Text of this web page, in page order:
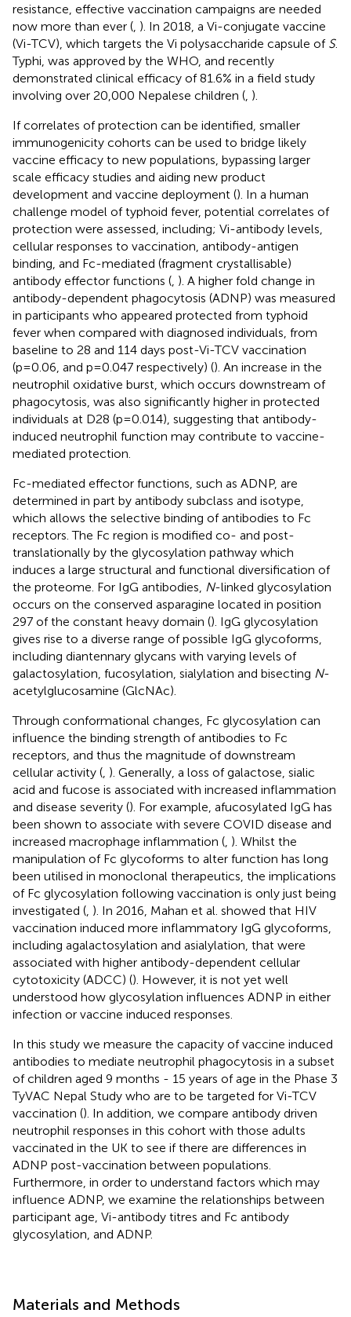
resistance, effective vaccination campaigns are needed
now more than ever ( ). In 2018, a Vi-conjugate vaccine
(Vi-TCV), which targets the Vi polysaccharide capsule of S.
Typhi, was approved by the WHO, and recently
demonstrated clinical efficacy of 81.6% in a field study
involving over 20,000 Nepalese children ( ).
If correlates of protection can be identified, smaller
immunogenicity cohorts can be used to bridge likely
vaccine efficacy to new populations, bypassing larger
scale efficacy studies and aiding new product
development and vaccine deployment (). In a human
challenge model of typhoid fever, potential correlates of
protection were assessed, including; Vi-antibody levels,
cellular responses to vaccination, antibody-antigen
binding, and Fc-mediated (fragment crystallisable)
antibody effector functions ( ). A higher fold change in
antibody-dependent phagocytosis (ADNP) was measured
in participants who appeared protected from typhoid
fever when compared with diagnosed individuals, from
baseline to 28 and 114 days post-Vi-TCV vaccination
(p=0.06, and p=0.047 respectively) (). An increase in the
neutrophil oxidative burst, which occurs downstream of
phagocytosis, was also significantly higher in protected
individuals at D28 (p=0.014), suggesting that antibody-
induced neutrophil function may contribute to vaccine-
mediated protection.
Fc-mediated effector functions, such as ADNP, are
determined in part by antibody subclass and isotype,
which allows the selective binding of antibodies to Fc
receptors. The Fc region is modified co- and post-
translationally by the glycosylation pathway which
induces a large structural and functional diversification of
the proteome. For IgG antibodies, N-linked glycosylation
occurs on the conserved asparagine located in position
297 of the constant heavy domain (). IgG glycosylation
gives rise to a diverse range of possible IgG glycoforms,
including diantennary glycans with varying levels of
galactosylation, fucosylation, sialylation and bisecting N-
acetylglucosamine (GlcNAc).
Through conformational changes, Fc glycosylation can
influence the binding strength of antibodies to Fc
receptors, and thus the magnitude of downstream
cellular activity ( ). Generally, a loss of galactose, sialic
acid and fucose is associated with increased inflammation
and disease severity (). For example, afucosylated IgG has
been shown to associate with severe COVID disease and
increased macrophage inflammation ( ). Whilst the
manipulation of Fc glycoforms to alter function has long
been utilised in monoclonal therapeutics, the implications
of Fc glycosylation following vaccination is only just being
investigated ( ). In 2016, Mahan et al. showed that HIV
vaccination induced more inflammatory IgG glycoforms,
including agalactosylation and asialylation, that were
associated with higher antibody-dependent cellular
cytotoxicity (ADCC) (). However, it is not yet well
understood how glycosylation influences ADNP in either
infection or vaccine induced responses.
In this study we measure the capacity of vaccine induced
antibodies to mediate neutrophil phagocytosis in a subset
of children aged 9 months - 15 years of age in the Phase 3
TyVAC Nepal Study who are to be targeted for Vi-TCV
vaccination (). In addition, we compare antibody driven
neutrophil responses in this cohort with those adults
vaccinated in the UK to see if there are differences in
ADNP post-vaccination between populations.
Furthermore, in order to understand factors which may
influence ADNP, we examine the relationships between
participant age, Vi-antibody titres and Fc antibody
glycosylation, and ADNP.
Materials and Methods